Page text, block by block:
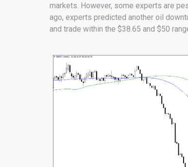
markets. However, some experts are
ago, experts predicted another oil
and trade within the $38.65 and $50